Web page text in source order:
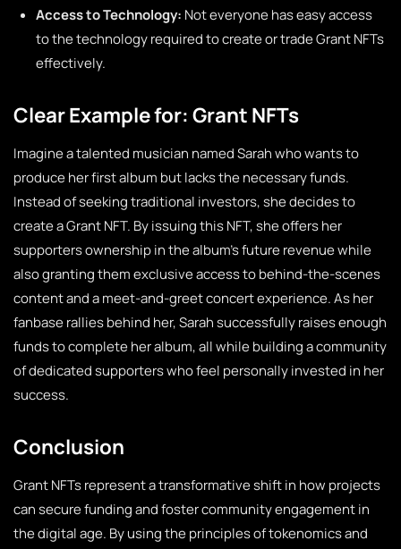
Access to Technology: Not everyone has easy access
to the technology required to create or trade Grant NFTs
effectively.
Clear Example for: Grant NFTs
Imagine a talented musician named Sarah who wants to
produce her first album but lacks the necessary funds.
Instead of seeking traditional investors, she decides to
create a Grant NFT. By issuing this NFT, she offers her
supporters ownership in the album’s future revenue while
also granting them exclusive access to behind-the-scenes
content and a meet-and-greet concert experience. As her
fanbase rallies behind her, Sarah successfully raises enough
funds to complete her album, all while building a community
of dedicated supporters who feel personally invested in her
success.
Conclusion
Grant NFTs represent a transformative shift in how projects
can secure funding and foster community engagement in
the digital age. By using the principles of tokenomics and